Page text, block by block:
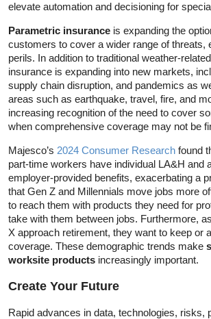
elevate automation and decisioning for
Parametric insurance is expanding the
customers to cover a wider range of threats,
perils. In addition to traditional weather-
insurance is expanding into new markets,
supply chain disruption, and pandemics as
areas such as earthquake, travel, fire, and
increasing recognition of the need to cover
when comprehensive coverage may not be
Majesco’s 2024 Consumer Research found
part-time workers have individual LA&H and
employer-provided benefits, exacerbating a
that Gen Z and Millennials move jobs more
to reach them with products they need for
take with them between jobs. Furthermore,
X approach retirement, they want to keep or
coverage. These demographic trends make
worksite products increasingly important.
Create Your Future
Rapid advances in data, technologies, risks,